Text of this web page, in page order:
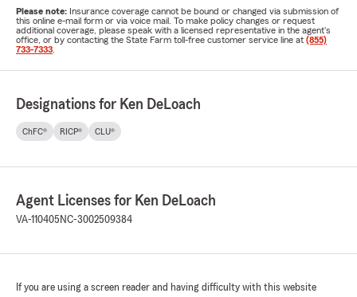
Please note: Insurance coverage cannot be bound or changed via submission of
this online e-mail form or via voice mail. To make policy changes or request
additional coverage, please speak with a licensed representative in the agent's
office, or by contacting the State Farm toll-free customer service line at (855)
733-7333
Designations for Ken DeLoach
ChFC® RICP® CLU®
Agent Licenses for Ken DeLoach
VA-110405 NC-3002509384
If you are using a screen reader and having difficulty with this website